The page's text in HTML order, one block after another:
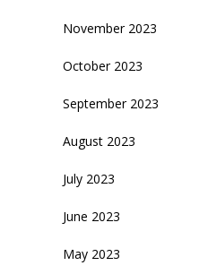
November 2023
October 2023
September 2023
August 2023
July 2023
June 2023
May 2023